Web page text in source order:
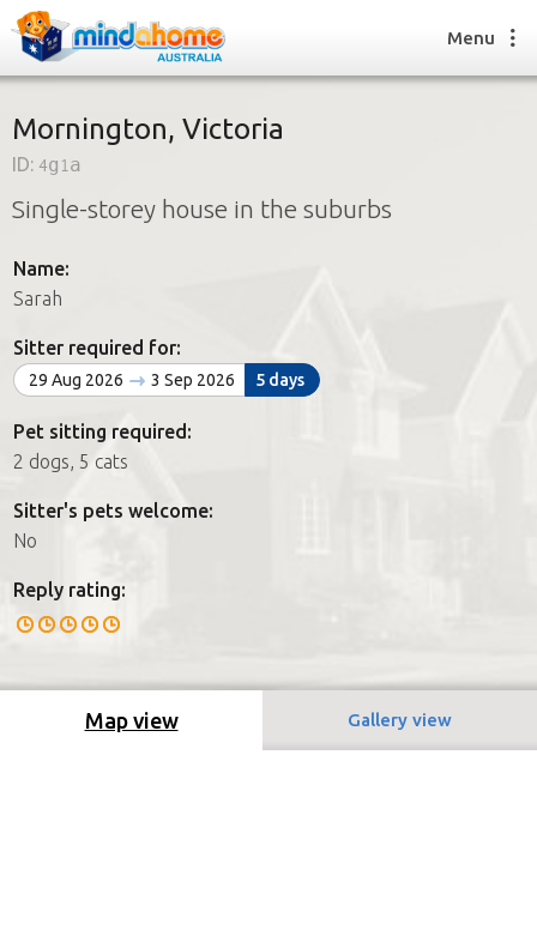
Find a House Sitter
How it works
Join us
Find a House Sitting job
How it works
FAQs
Join us
Menu
Mornington, Victoria
ID: 4g1a
Single-storey house in the suburbs
Name:
Sarah
Sitter required for:
29 Aug 2026 3 Sep 2026 5 days
Pet sitting required:
2 dogs, 5 cats
Sitter's pets welcome:
No
Reply rating:
Map view Gallery view